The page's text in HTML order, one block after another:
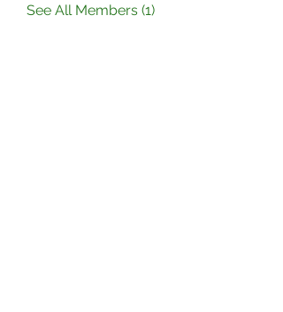
See All Members (1)